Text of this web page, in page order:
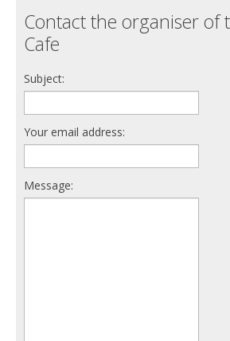
Contact the organiser of
Cafe
Subject:
Your email address:
Message: